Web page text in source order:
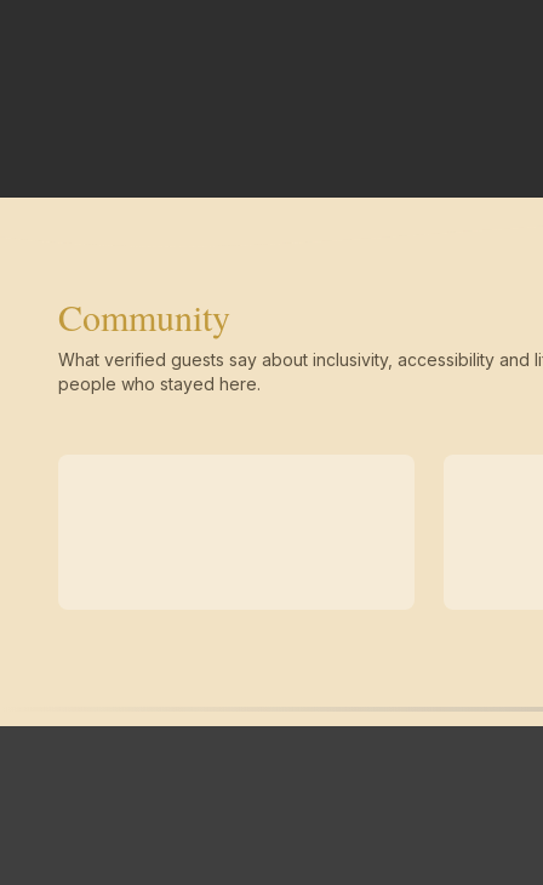
Community
What verified guests say about inclusivity, accessibility and
people who stayed here.